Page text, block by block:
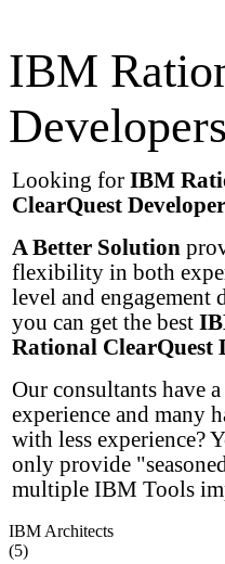
IBM
Developers
Looking for IBM
ClearQuest
A Better Solution
flexibility in both
level and engagement
you can get the best
Rational ClearQuest
Our consultants have
experience and many
with less experience?
only provide
multiple IBM Tools
IBM Architects
(5)